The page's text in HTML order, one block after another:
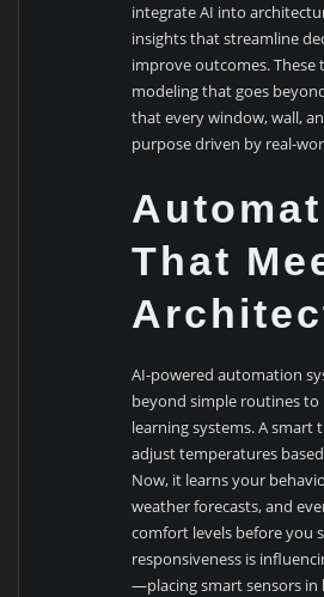
integrate AI into
insights that streamline
improve outcomes.
modeling that goes
that every window, wall,
purpose driven by real-
That
AI-powered automation
beyond simple routines to
learning systems. A smart
adjust temperatures
Now, it learns your
weather forecasts, and
comfort levels before you
responsiveness is
—placing smart sensors in